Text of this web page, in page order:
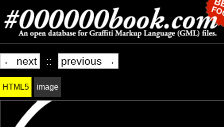
← next :: previous →
HTML5 image